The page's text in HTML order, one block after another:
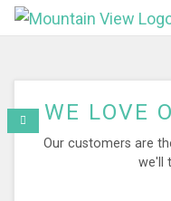
WE LOVE
Our customers are
we'll